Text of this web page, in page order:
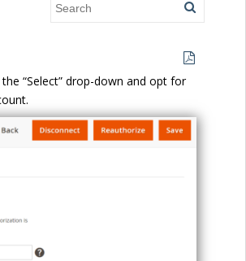
“Select” drop-down and opt for